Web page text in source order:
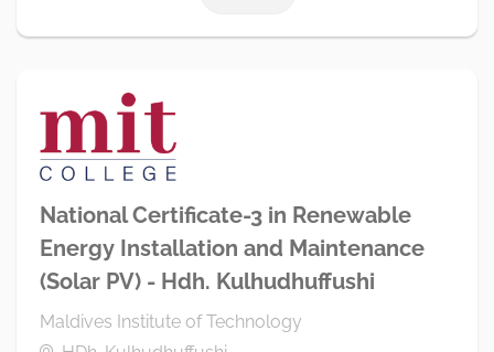
National Certificate-3 in Renewable
Energy Installation and Maintenance
(Solar PV) - Hdh. Kulhudhuffushi
Maldives Institute of Technology